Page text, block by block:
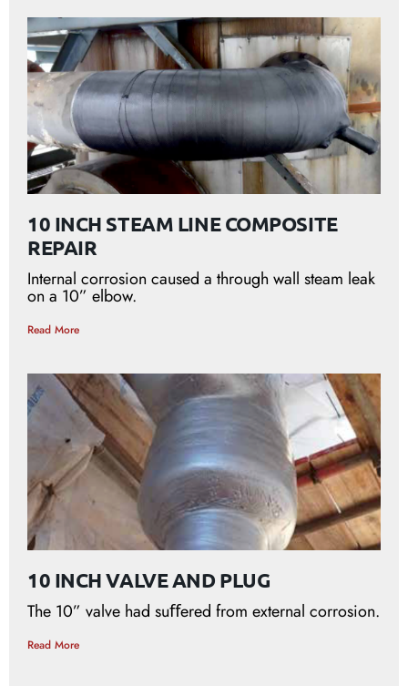
10 INCH STEAM LINE COMPOSITE
REPAIR
Internal corrosion caused a through wall steam leak
on a 10” elbow.
Read More
10 INCH VALVE AND PLUG
The 10” valve had suﬀered from external corrosion.
Read More